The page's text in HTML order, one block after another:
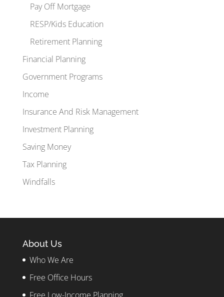
Pay Off Mortgage
RESP/Kids Education
Retirement Planning
Financial Planning
Government Programs
Income
Insurance And Risk Management
Investment Planning
Saving Money
Tax Planning
Windfalls
About Us
Who We Are
Free Office Hours
Free Low-Income Planning